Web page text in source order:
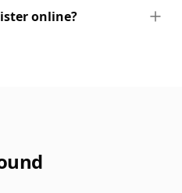
online?